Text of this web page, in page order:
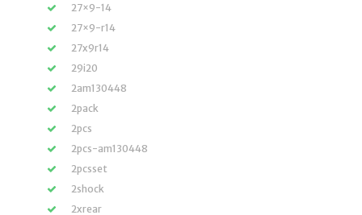
27×9-14
27×9-r14
27x9r14
29i20
2am130448
2pack
2pcs
2pcs-am130448
2pcsset
2shock
2xrear